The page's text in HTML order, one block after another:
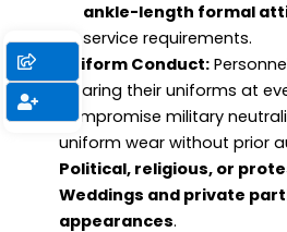
ankle-length formal
service requirements.
Uniform Conduct:
wearing their uniforms at
compromise military
uniform wear without prior
Political, religious, or
Weddings and private
appearances.